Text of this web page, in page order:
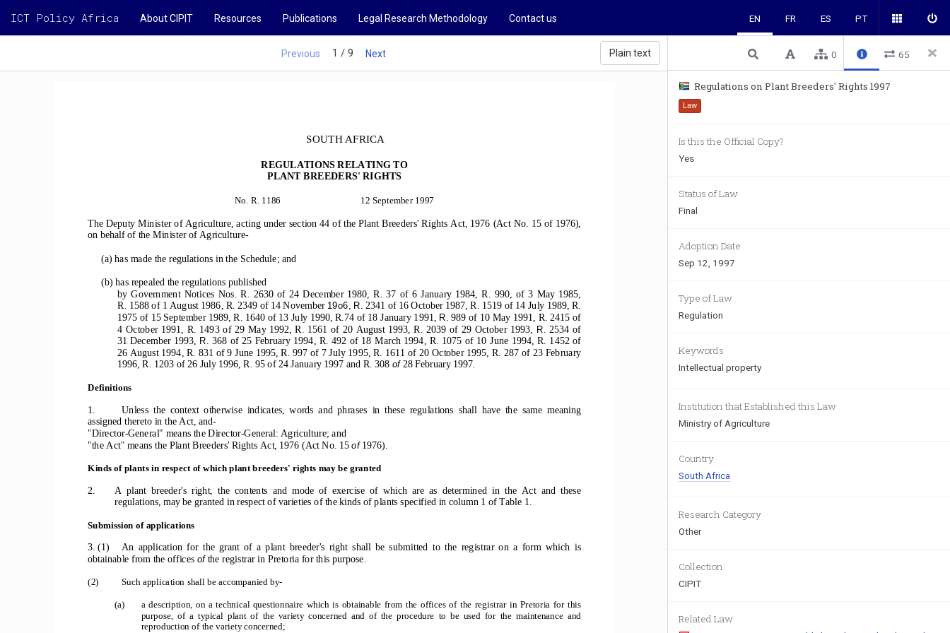
ICT Policy Africa About CIPIT Resources Publications Legal Research Methodology Contact us EN FR ES PT
Previous 1 / 9 Next Plain text
SOUTH AFRICA
REGULATIONS RELATING TO
PLANT BREEDERS' RIGHTS
No. R. 1186 12 September 1997
The Deputy Minister of Agriculture, acting under section 44 of the Plant Breeders' Rights Act, 1976 (Act No. 15 of 1976),
on behalf of the Minister of Agriculture-
(a) has made the regulations in the Schedule; and
(b) has repealed the regulations published
by  Government  Notices  Nos.  R.  2630  of  24  December  1980,  R.  37  of  6  January  1984,  R.  990,  of  3  May  1985,
R. 1588 of 1 August 1986, R. 2349 of 14 November 19o6, R. 2341 of 16 October 1987, R. 1519 of 14 July 1989, R.
1975 of 15 September 1989, R. 1640 of 13 July 1990, R.74 of 18 January 1991,
R. 989 of 10 May 1991, R. 2415 of
4  October  1991,  R.  1493  of  29  May  1992,  R.  1561  of  20  August  1993,  R.  2039  of  29  October  1993,
R.
2534  of
31 December 1993, R. 368  of  25  February  1994,  R.  492  of  18  March  1994,  R.  1075  of  10  June  1994,  R.  1452  of
26 August 1994, R. 831 of 9 June 1995, R. 997 of 7 July 1995, R. 1611 of 20 October 1995, R. 287 of 23 February
1996, R. 1203 of 26 July 1996, R. 95 of 24 January 1997 and R. 308 of 28 February 1997.
Definitions
1.
Unless  the  context  otherwise  indicates,  words  and  phrases  in  these  regulations  shall  have  the  same  meaning
assigned thereto in the Act, and-
"Director-General" means the Director-General: Agriculture; and
"the Act" means the Plant Breeders' Rights Act, 1976 (Act No. 15 of 1976).
Kinds of plants in respect of which plant breeders' rights may be granted
2.
A  plant  breeder's  right,  the  contents  and  mode  of  exercise  of  which  are  as  determined  in  the  Act  and  these
regulations, may be granted in respect of varieties of the kinds of plants specified in column 1 of Table 1.
Submission of applications
3.  (1)     An  application  for  the  grant  of  a  plant  breeder's  right  shall  be  submitted  to  the  registrar  on  a  form  which  is
obtainable from the offices of the registrar in Pretoria for this purpose.
(2) Such application shall be accompanied by-
(a)
a  description,  on  a  technical  questionnaire  which  is  obtainable  from  the  offices  of  the  registrar  in  Pretoria  for  this
purpose,  of  a  typical  plant  of  the  variety  concerned  and  of  the  procedure  to  be  used  for  the  maintenance  and
reproduction of the variety concerned;
0 65
Regulations on Plant Breeders' Rights 1997
Law
Is this the Official Copy?
Yes
Status of Law
Final
Adoption Date
Sep 12, 1997
Type of Law
Regulation
Keywords
Intellectual property
Institution that Established this Law
Ministry of Agriculture
Country
South Africa
Research Category
Other
Collection
CIPIT
Related Law